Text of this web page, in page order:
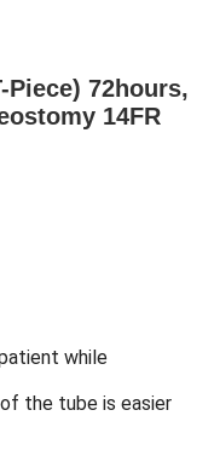
72hours,
14FR
while
the tube is easier